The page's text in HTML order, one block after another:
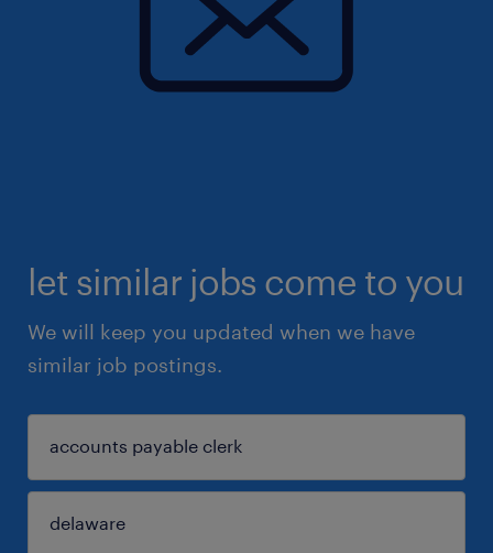
let similar jobs come to you
We will keep you updated when we have
similar job postings.